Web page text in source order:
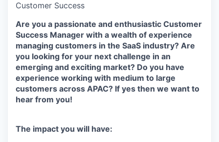
Customer Success
Are you a passionate and enthusiastic Customer
Success Manager with a wealth of experience
managing customers in the SaaS industry? Are
you looking for your next challenge in an
emerging and exciting market? Do you have
experience working with medium to large
customers across APAC? If yes then we want to
hear from you!
The impact you will have: